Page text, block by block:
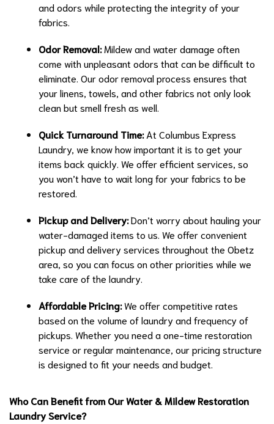
and odors while protecting the integrity of your
fabrics.
Odor Removal:Mildew and water damage often
come with unpleasant odors that can be difficult to
eliminate. Our odor removal process ensures that
your linens, towels, and other fabrics not only look
clean but smell fresh as well.
Quick Turnaround Time:At Columbus Express
Laundry, we know how important it is to get your
items back quickly. We offer efficient services, so
you won’t have to wait long for your fabrics to be
restored.
Pickup and Delivery:Don’t worry about hauling your
water-damaged items to us. We offer convenient
pickup and delivery services throughout the Obetz
area, so you can focus on other priorities while we
take care of the laundry.
Affordable Pricing:We offer competitive rates
based on the volume of laundry and frequency of
pickups. Whether you need a one-time restoration
service or regular maintenance, our pricing structure
is designed to fit your needs and budget.
Who Can Benefit from Our Water & Mildew Restoration
Laundry Service?